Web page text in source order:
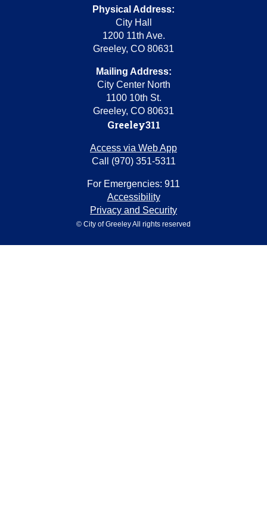
Physical Address:
City Hall
1200 11th Ave.
Greeley, CO 80631
Mailing Address:
City Center North
1100 10th St.
Greeley, CO 80631
Greeley311
Access via Web App
Call (970) 351-5311
For Emergencies: 911
Accessibility
Privacy and Security
© City of Greeley All rights reserved